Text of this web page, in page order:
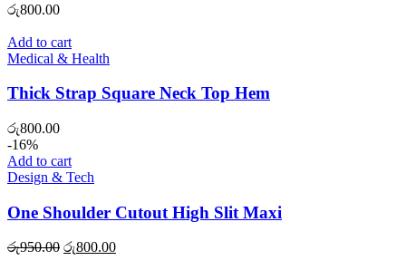
රු800.00
Add to cart
Medical & Health
Thick Strap Square Neck Top Hem
රු800.00
-16%
Add to cart
Design & Tech
One Shoulder Cutout High Slit Maxi
රු950.00 Original
රු800.00Current